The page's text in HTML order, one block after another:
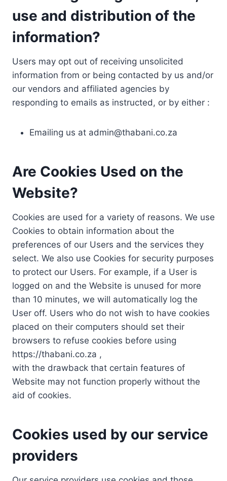
use and distribution of the
information?
Users may opt out of receiving unsolicited
information from or being contacted by us and/or
our vendors and affiliated agencies by
responding to emails as instructed, or by either :
Emailing us at admin@thabani.co.za
Are Cookies Used on the
Website?
Cookies are used for a variety of reasons. We use
Cookies to obtain information about the
preferences of our Users and the services they
select. We also use Cookies for security purposes
to protect our Users. For example, if a User is
logged on and the Website is unused for more
than 10 minutes, we will automatically log the
User off. Users who do not wish to have cookies
placed on their computers should set their
browsers to refuse cookies before using
https://thabani.co.za ,
with the drawback that certain features of
Website may not function properly without the
aid of cookies.
Cookies used by our service
providers